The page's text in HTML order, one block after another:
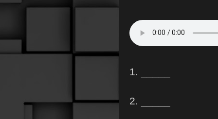
1. _____
2. _____